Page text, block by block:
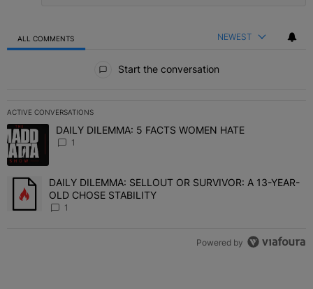
ALL COMMENTS NEWEST
Start the conversation
ACTIVE CONVERSATIONS
The following is a list of the most commented articles in the last 7
A trending article titled "DAILY DILEMMA: 5 FACTS WOMEN
DAILY DILEMMA: 5 FACTS WOMEN HATE
1
A trending article titled "DAILY DILEMMA: SELLOUT OR
DAILY DILEMMA: SELLOUT OR SURVIVOR: A 13-YEAR-
OLD CHOSE STABILITY
1
Powered by